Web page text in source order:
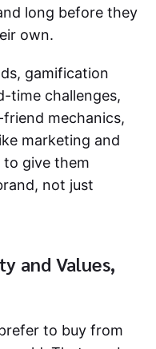
long before they
own.
gamification
time challenges,
mechanics,
marketing and
to give them
not just
and Values,
to buy from